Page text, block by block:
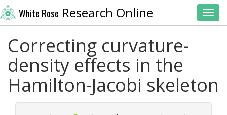
White Rose Research Online
Correcting curvature-
density effects in the
Hamilton-Jacobi skeleton